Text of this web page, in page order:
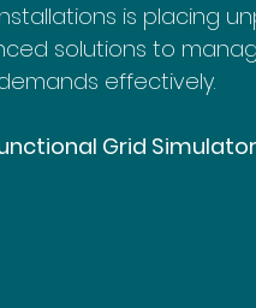
is placing
solutions to
effectively.
Grid Simulator